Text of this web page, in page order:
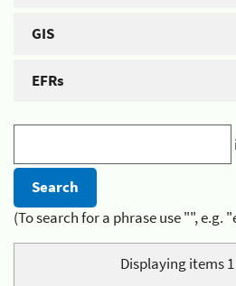
GIS
EFRs
(To search for a phrase use "",
Displaying items 1